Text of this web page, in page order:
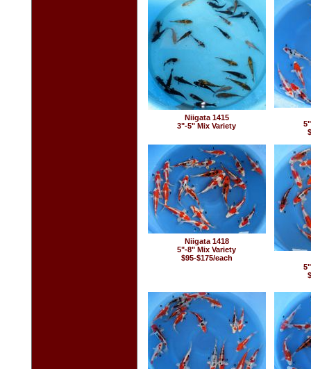
Niigata 1415
3"-5" Mix Variety
Niigata 1418
5"-8" Mix Variety
$95-$175/each